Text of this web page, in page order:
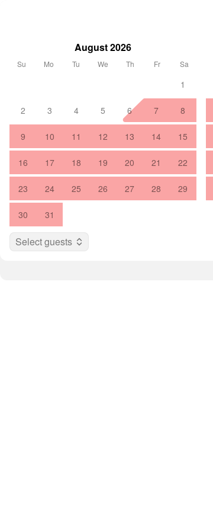
August 2026
Su Mo Tu We Th Fr Sa
1
2 3 4 5 6 7 8
9 10 11 12 13 14 15
16 17 18 19 20 21 22
23 24 25 26 27 28 29
30 31
Select guests